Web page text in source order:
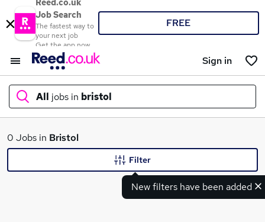
Reed.co.uk
Job Search
The fastest way to
your next job
Get the app now
FREE
Sign in
All jobs in bristol
What
0 Jobs in Bristol
New filters have been added
Filter